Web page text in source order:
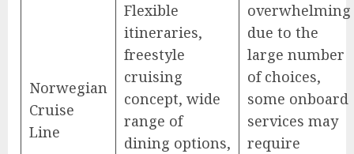
Norwegian
Cruise
Line
Flexible
itineraries,
freestyle
cruising
concept, wide
range of
dining options,
overwhelming
due to the
large number
of choices,
some onboard
services may
require